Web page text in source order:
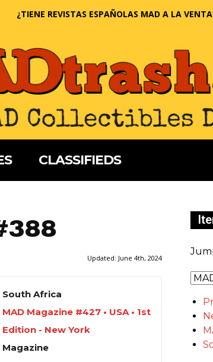
¿TIENE REVISTAS ESPAÑOLAS MAD A LA
CLASSIFIEDS
Updated: June 4th, 2024
South Africa
MAD Magazine #427 • USA • 1st
Edition - New York
Magazine